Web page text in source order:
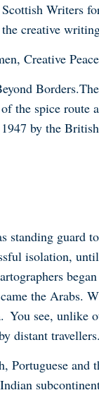
Writers
creative
Creative
Borders.
the spice
by the
guard
isolation,
the Arabs.
see, unlike
distant travellers.
Portuguese